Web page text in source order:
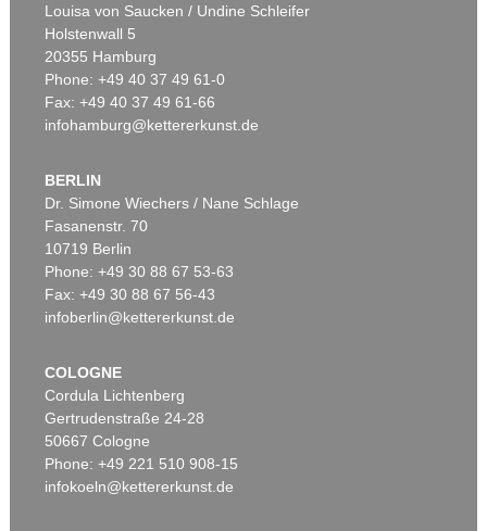
Louisa von Saucken / Undine Schleifer
Holstenwall 5
20355 Hamburg
Phone: +49 40 37 49 61-0
Fax: +49 40 37 49 61-66
infohamburg@kettererkunst.de
BERLIN
Dr. Simone Wiechers / Nane Schlage
Fasanenstr. 70
10719 Berlin
Phone: +49 30 88 67 53-63
Fax: +49 30 88 67 56-43
infoberlin@kettererkunst.de
COLOGNE
Cordula Lichtenberg
Gertrudenstraße 24-28
50667 Cologne
Phone: +49 221 510 908-15
infokoeln@kettererkunst.de